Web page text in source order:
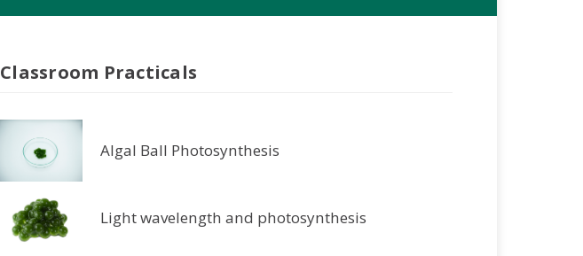
Classroom Practicals
Algal Ball Photosynthesis
Light wavelength and photosynthesis